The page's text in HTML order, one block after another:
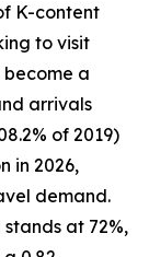
K-content
to visit
a
arrivals
of 2019)
in 2026,
demand.
at 72%,